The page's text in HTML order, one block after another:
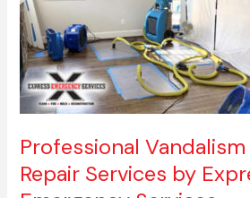
Professional Vandalism
Repair Services by
Services
by
Express
Emergency
Services